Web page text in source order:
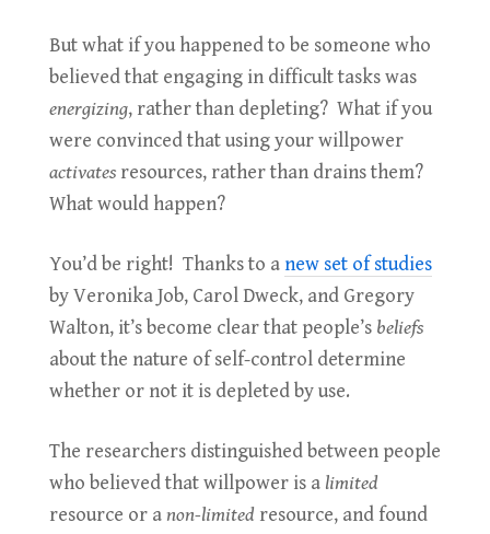
But what if you happened to be someone who
believed that engaging in difficult tasks was
energizing, rather than depleting? What if you
were convinced that using your willpower
activatesresources, rather than drains them?
What would happen?
You’d be right! Thanks to anew set of studies
by Veronika Job, Carol Dweck, and Gregory
Walton, it’s become clear that people’s beliefs
about the nature of self-control determine
whether or not it is depleted by use.
The researchers distinguished between people
who believed that willpower is a limited
resource or anon-limited resource, and found